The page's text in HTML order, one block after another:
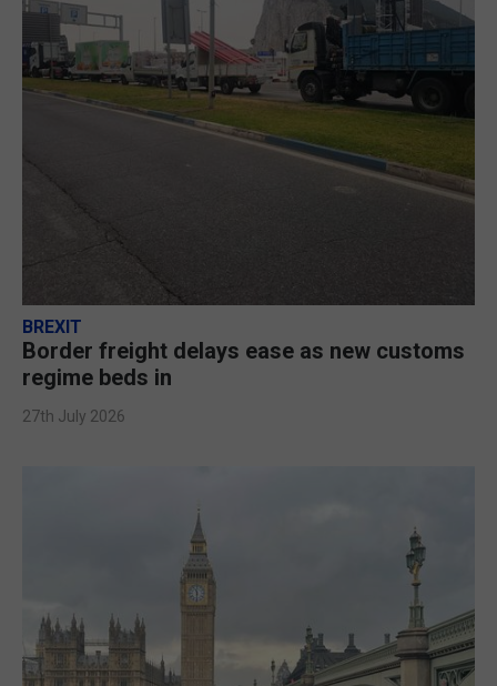
BREXIT
Border freight delays ease as new customs
regime beds in
27th July 2026